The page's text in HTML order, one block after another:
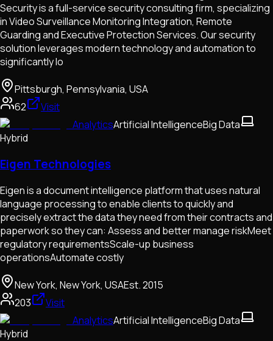
Security is a full-service security consulting firm, specializing
in Video Surveillance Monitoring Integration, Remote
Guarding and Executive Protection Services. Our security
solution leverages modern technology and automation to
significantly lo
Pittsburgh, Pennsylvania, USA
62
Visit
AnalyticsArtificial IntelligenceBig Data
Hybrid
Eigen Technologies
Eigen is a document intelligence platform that uses natural
language processing to enable clients to quickly and
precisely extract the data they need from their contracts and
paperwork so they can: Assess and better manage riskMeet
regulatory requirementsScale-up business
operationsAutomate costly
New York, New York, USAEst.2015
203
Visit
AnalyticsArtificial IntelligenceBig Data
Hybrid